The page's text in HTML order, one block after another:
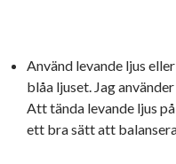
Använd levande ljus
blåa ljuset. Jag
Att tända levande ljus
ett bra sätt att